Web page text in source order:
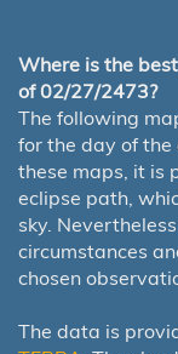
Where is the
of 02/27/2473?
The following
for the day of
these maps, it is
eclipse path,
sky.
circumstances
chosen
The data is